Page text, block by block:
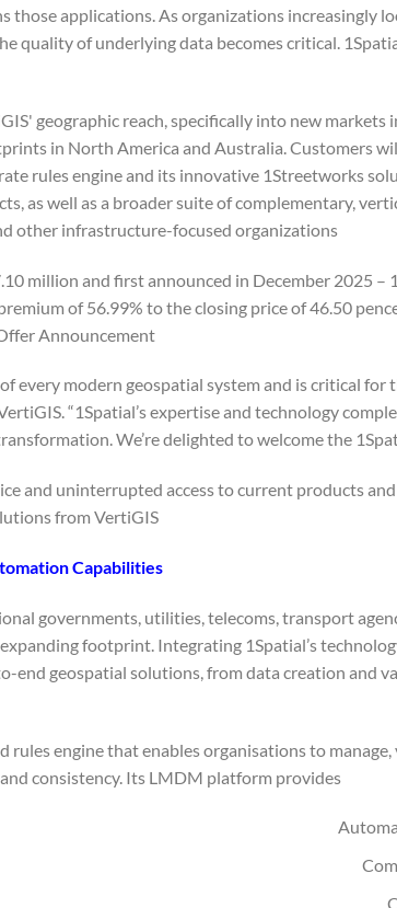
applications. As organizations increasingly
quality of underlying data becomes critical.
geographic reach, specifically into new markets
in North America and Australia. Customers
rules engine and its innovative 1Streetworks
as well as a broader suite of complementary,
other infrastructure-focused organizations.
million and first announced in December 2025 –
of 56.99% to the closing price of 46.50
Announcement.
every modern geospatial system and is critical
“1Spatial’s expertise and technology
We’re delighted to welcome the
and uninterrupted access to current products
from VertiGIS.
Capabilities
governments, utilities, telecoms, transport
footprint. Integrating 1Spatial’s
end geospatial solutions, from data creation and
engine that enables organisations to
consistency. Its LMDM platform provides: